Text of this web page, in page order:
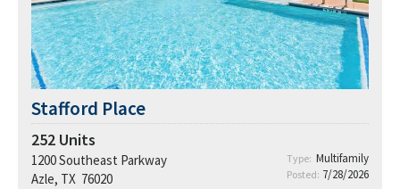
Stafford Place
252 Units
1200 Southeast Parkway
Azle, TX 76020
Type: Multifamily
Posted: 7/28/2026